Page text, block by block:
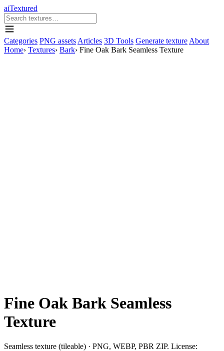
aiTextured
Categories PNG assets Articles 3D Tools Generate texture About
Home› Textures› Bark› Fine Oak Bark Seamless Texture
Fine Oak Bark Seamless
Texture
Seamless texture (tileable) · PNG, WEBP, PBR ZIP. License: